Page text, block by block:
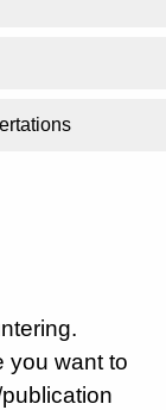
you want to